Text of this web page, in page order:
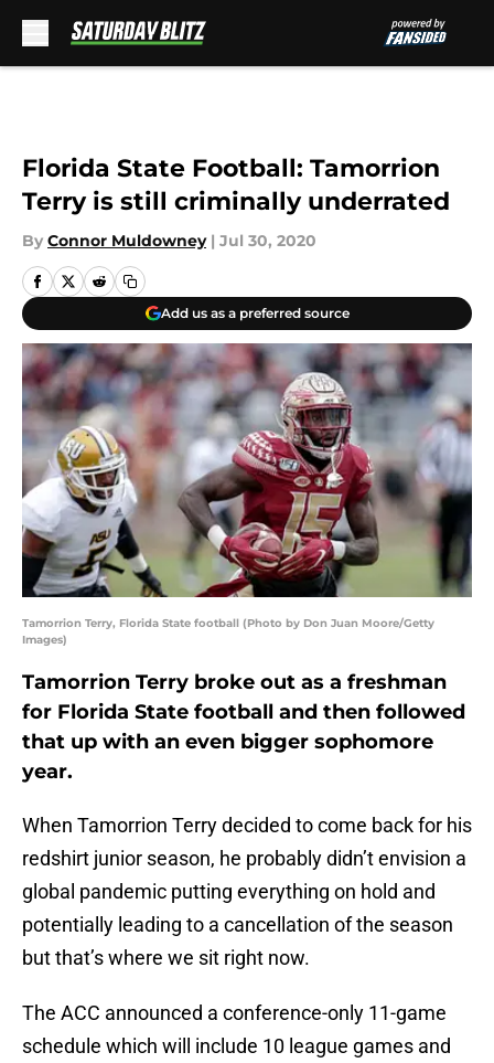
Florida State Football: Tamorrion
Terry is still criminally underrated
By Connor Muldowney | Jul 30, 2020
Add us as a preferred source
Tamorrion Terry, Florida State football (Photo by Don Juan Moore/Getty
Images)
Tamorrion Terry broke out as a freshman
for Florida State football and then followed
that up with an even bigger sophomore
year.
When Tamorrion Terry decided to come back for his
redshirt junior season, he probably didn’t envision a
global pandemic putting everything on hold and
potentially leading to a cancellation of the season
but that’s where we sit right now.
The ACC announced a conference-only 11-game
schedule which will include 10 league games and